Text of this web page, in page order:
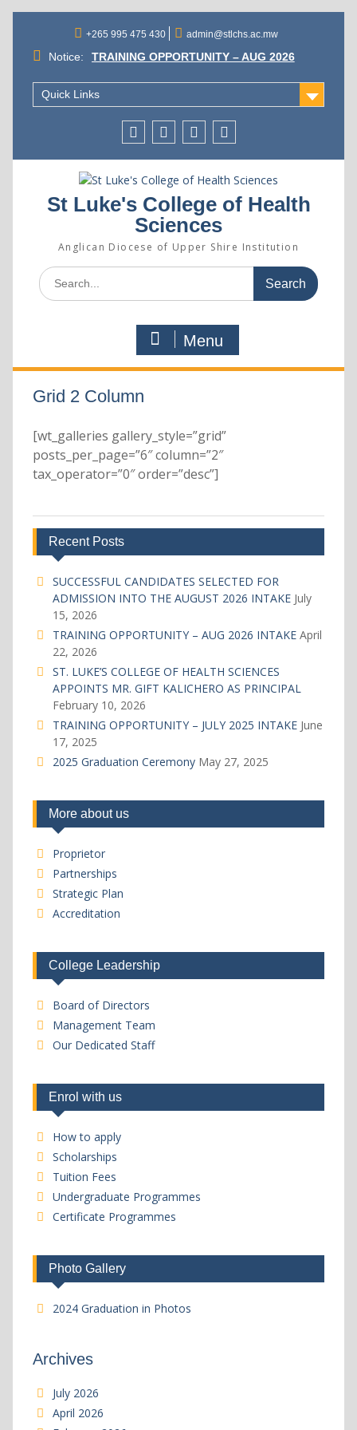
content
+265 995 475 430 admin@stlchs.ac.mw
Notice:
TRAINING OPPORTUNITY – AUG 2026
ST. LUKE’S COLLEGE OF HEALTH
SCIENCES APPOINTS MR. GIFT
KALICHERO AS PRINCIPAL
SUCCESSFUL CANDIDATES SELECTED
FOR ADMISSION INTO THE AUGUST 2026
INTAKE
Quick Links
St Luke's College of Health
Sciences
Anglican Diocese of Upper Shire Institution
Search
for:
Menu
Grid 2 Column
[wt_galleries gallery_style=”grid”
posts_per_page=”6″ column=”2″
tax_operator=”0″ order=”desc”]
Recent Posts
SUCCESSFUL CANDIDATES SELECTED FOR
ADMISSION INTO THE AUGUST 2026 INTAKE July
15, 2026
TRAINING OPPORTUNITY – AUG 2026 INTAKE April
22, 2026
ST. LUKE’S COLLEGE OF HEALTH SCIENCES
APPOINTS MR. GIFT KALICHERO AS PRINCIPAL
February 10, 2026
TRAINING OPPORTUNITY – JULY 2025 INTAKE June
17, 2025
2025 Graduation Ceremony May 27, 2025
More about us
Proprietor
Partnerships
Strategic Plan
Accreditation
College Leadership
Board of Directors
Management Team
Our Dedicated Staff
Enrol with us
How to apply
Scholarships
Tuition Fees
Undergraduate Programmes
Certificate Programmes
Photo Gallery
2024 Graduation in Photos
Archives
July 2026
April 2026